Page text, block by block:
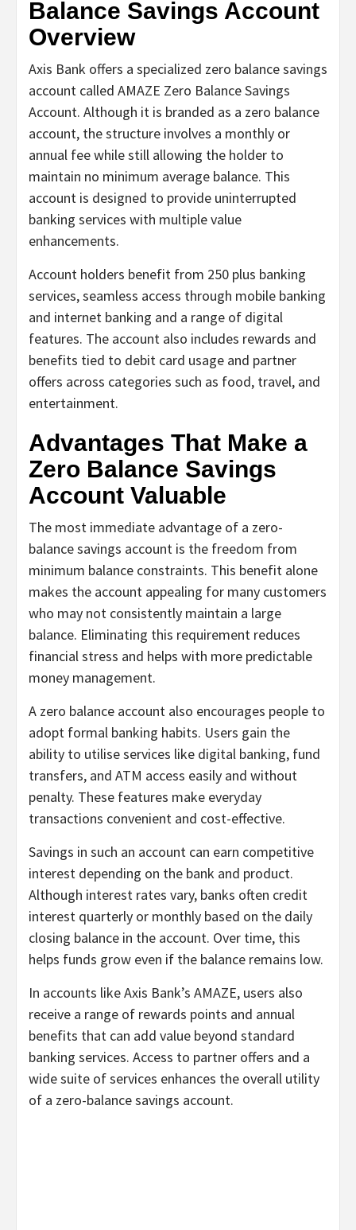
Balance Savings Account
Overview
Axis Bank offers a specialized zero balance savings
account called AMAZE Zero Balance Savings
Account. Although it is branded as a zero balance
account, the structure involves a monthly or
annual fee while still allowing the holder to
maintain no minimum average balance. This
account is designed to provide uninterrupted
banking services with multiple value
enhancements.
Account holders benefit from 250 plus banking
services, seamless access through mobile banking
and internet banking and a range of digital
features. The account also includes rewards and
benefits tied to debit card usage and partner
offers across categories such as food, travel, and
entertainment.
Advantages That Make a
Zero Balance Savings
Account Valuable
The most immediate advantage of a zero-
balance savings account is the freedom from
minimum balance constraints. This benefit alone
makes the account appealing for many customers
who may not consistently maintain a large
balance. Eliminating this requirement reduces
financial stress and helps with more predictable
money management.
A zero balance account also encourages people to
adopt formal banking habits. Users gain the
ability to utilise services like digital banking, fund
transfers, and ATM access easily and without
penalty. These features make everyday
transactions convenient and cost-effective.
Savings in such an account can earn competitive
interest depending on the bank and product.
Although interest rates vary, banks often credit
interest quarterly or monthly based on the daily
closing balance in the account. Over time, this
helps funds grow even if the balance remains low.
In accounts like Axis Bank’s AMAZE, users also
receive a range of rewards points and annual
benefits that can add value beyond standard
banking services. Access to partner offers and a
wide suite of services enhances the overall utility
of a zero-balance savings account.